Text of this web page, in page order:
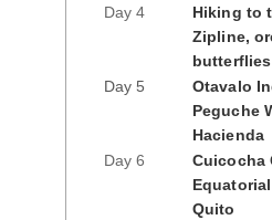
Day 4
Hiking to
Zipline,
Day 5
Otavalo
Peguche
Hacienda
Day 6
Cuicocha
Quito